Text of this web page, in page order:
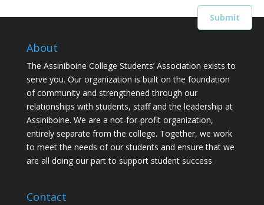
About
The Assiniboine College Students’ Association exists to
serve you. Our organization is built on the foundation
of community and strengthened through our
relationships with students, staff and the leadership at
Assiniboine. We are a not-for-profit organization,
entirely separate from the college. Together, we work
to meet the needs of our students and ensure that we
are all doing our part to support student success.
Contact